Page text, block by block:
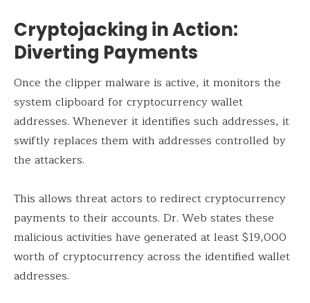
Cryptojacking in Action:
Diverting Payments
Once the clipper malware is active, it monitors the
system clipboard for cryptocurrency wallet
addresses. Whenever it identifies such addresses, it
swiftly replaces them with addresses controlled by
the attackers.
This allows threat actors to redirect cryptocurrency
payments to their accounts. Dr. Web states these
malicious activities have generated at least $19,000
worth of cryptocurrency across the identified wallet
addresses.